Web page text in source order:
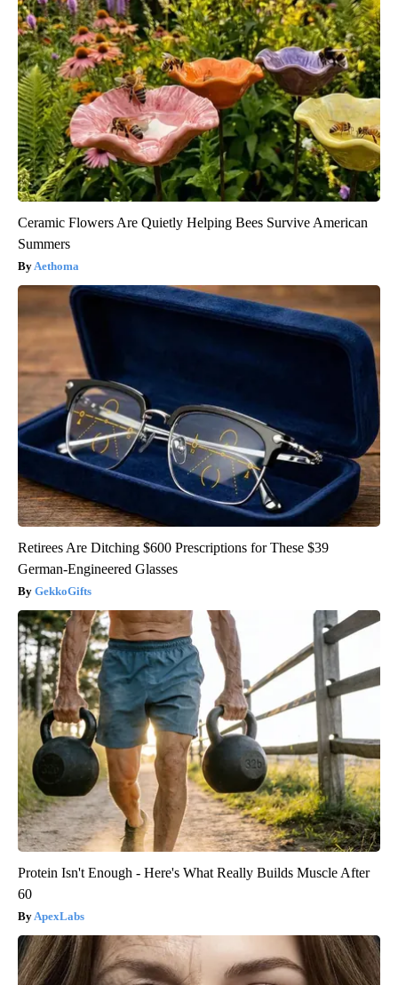
Ceramic Flowers Are Quietly Helping Bees Survive American
Summers
Aethoma
Retirees Are Ditching $600 Prescriptions for These $39
German-Engineered Glasses
GekkoGifts
Protein Isn't Enough - Here's What Really Builds Muscle After
60
ApexLabs